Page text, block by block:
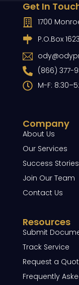
Company
About Us
Our Services
Success Stories
Join Our Team
Contact Us
Resources
Submit
Track Service
Request a
Frequently
Get In
1700
P.O.Box
(866) 377-
M-F: